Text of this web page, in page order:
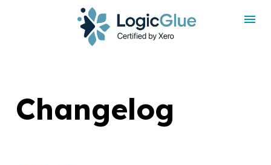
rdt('init', 'a2_h467mlnfyagu', { email: '
', aaid: '', });
Changelog